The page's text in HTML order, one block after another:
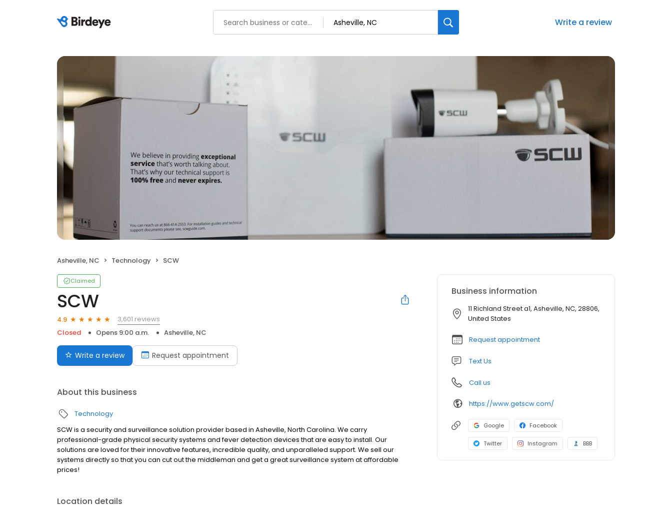
Write a review
Asheville, NC Technology SCW
Claimed
SCW
4.9
3,601 reviews
Closed
Opens 9:00 a.m. Asheville, NC
Write a review Request appointment
About this business
Technology
SCW is a security and surveillance solution provider based in Asheville, North Carolina. We carry
professional-grade physical security systems and fever detection devices that are easy to install. Our
solutions are loved for their innovative features, incredible quality, and unparalleled support. We sell our
systems directly so that you can cut out the middleman and get a great surveillance system at affordable
prices!
Location details
Business information
11 Richland Street a1, Asheville, NC, 28806,
United States
Request appointment
Text Us
Call us
https://www.getscw.com/
Google Facebook
Twitter Instagram BBB